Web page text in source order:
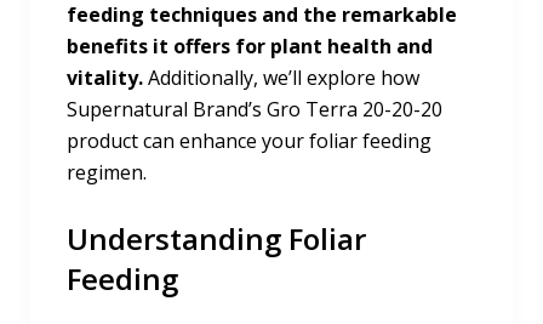
feeding techniques and the remarkable
benefits it offers for plant health and
vitality.Additionally, we’ll explore how
Supernatural Brand’s Gro Terra 20-20-20
product can enhance your foliar feeding
regimen.
Understanding Foliar
Feeding